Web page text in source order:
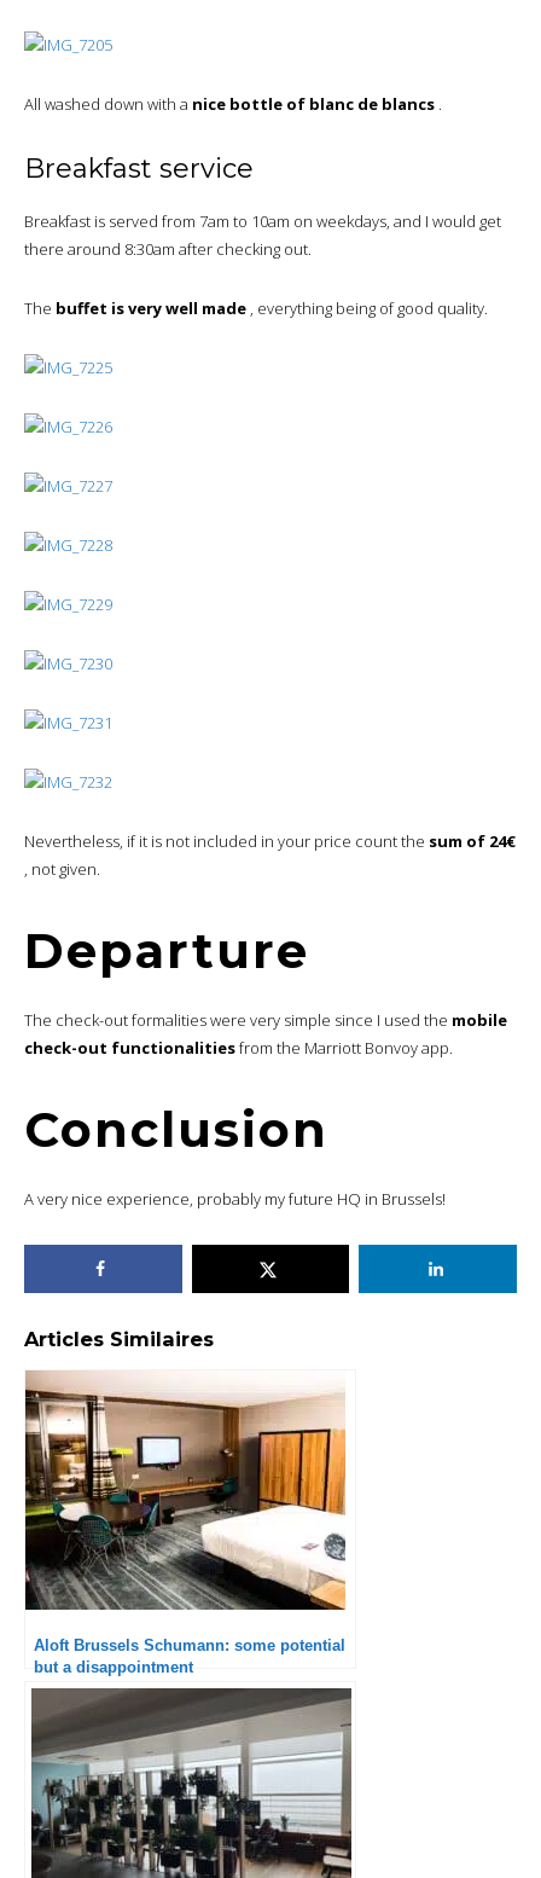
All washed down with a nice bottle of blanc de blancs .
Breakfast service
Breakfast is served from 7am to 10am on weekdays, and I would get
there around 8:30am after checking out.
The buffet is very well made , everything being of good quality.
Nevertheless, if it is not included in your price count the sum of 24€
, not given.
Departure
The check-out formalities were very simple since I used the mobile
check-out functionalitiesfrom the Marriott Bonvoy app.
Conclusion
A very nice experience, probably my future HQ in Brussels!
Articles Similaires
Aloft Brussels Schumann: some potential
but a disappointment